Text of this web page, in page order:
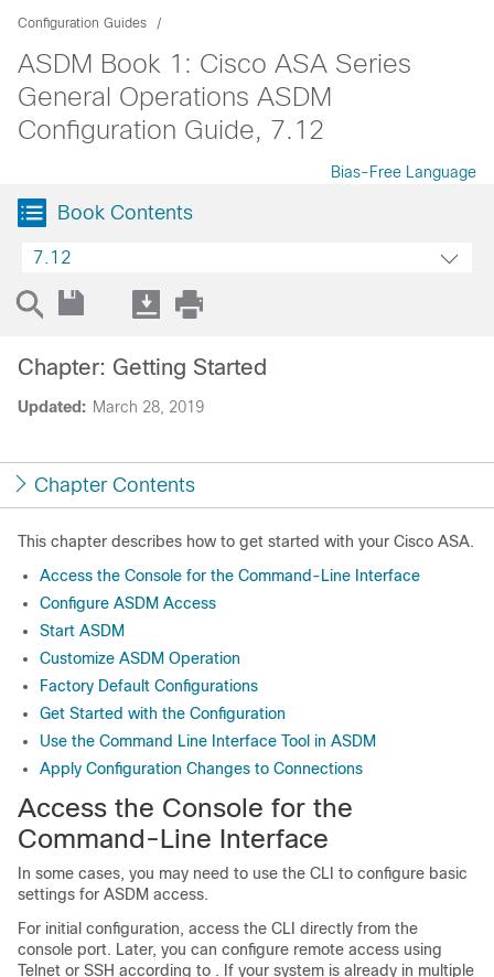
Configuration Guides
ASDM Book 1: Cisco ASA Series
General Operations ASDM
Configuration Guide, 7.12
Bias-Free Language
Book Contents
7.12
Updated: March 28, 2019
Chapter: Getting Started
Chapter Contents
This chapter describes how to get started with your Cisco ASA.
Access the Console for the Command-Line Interface
Configure ASDM Access
Start ASDM
Customize ASDM Operation
Factory Default Configurations
Get Started with the Configuration
Use the Command Line Interface Tool in ASDM
Apply Configuration Changes to Connections
Access the Console for the
Command-Line Interface
In some cases, you may need to use the CLI to configure basic
settings for ASDM access.
For initial configuration, access the CLI directly from the
console port. Later, you can configure remote access using
Telnet or SSH according to . If your system is already in multiple